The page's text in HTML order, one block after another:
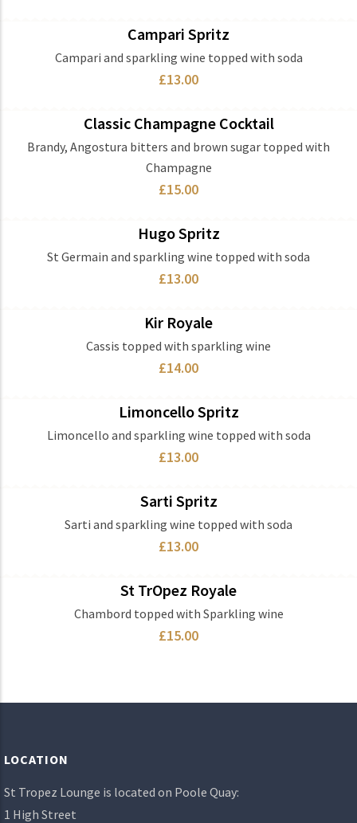
Campari Spritz
Campari and sparkling wine topped with soda
£13.00
Classic Champagne Cocktail
Brandy, Angostura bitters and brown sugar topped with
Champagne
£15.00
Hugo Spritz
St Germain and sparkling wine topped with soda
£13.00
Kir Royale
Cassis topped with sparkling wine
£14.00
Limoncello Spritz
Limoncello and sparkling wine topped with soda
£13.00
Sarti Spritz
Sarti and sparkling wine topped with soda
£13.00
St TrOpez Royale
Chambord topped with Sparkling wine
£15.00
LOCATION
St Tropez Lounge is located on Poole Quay:
1 High Street